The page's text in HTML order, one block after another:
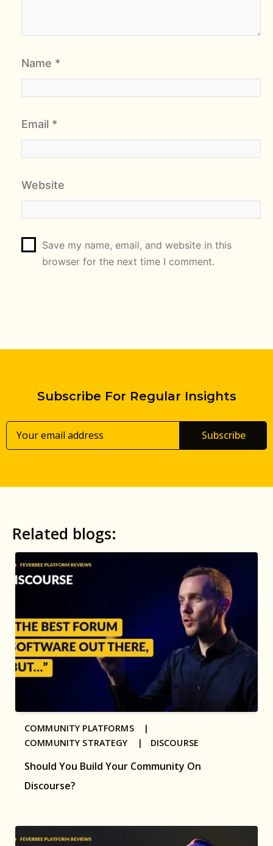
Name *
Email *
Website
Save my name, email, and website in this
browser for the next time I comment.
Subscribe For Regular Insights
Subscribe
Related blogs:
Should You Build Your Community On
Discourse?
COMMUNITY PLATFORMS |
COMMUNITY STRATEGY | DISCOURSE